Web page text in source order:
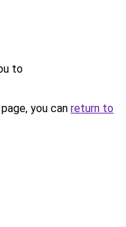
to
you can return to